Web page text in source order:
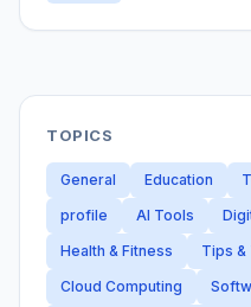
TOPICS
General Education
profile
AI Tools
Health & Fitness
Tips &
Cloud Computing